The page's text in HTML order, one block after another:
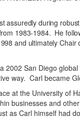
assuredly during
1983-1984. He
and ultimately Chair
2002 San Diego
way. Carl became
at the University of
businesses and
as Carl himself had